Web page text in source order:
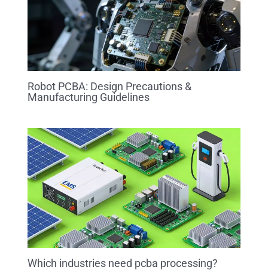
Robot PCBA: Design Precautions &
Manufacturing Guidelines
Which industries need pcba processing?